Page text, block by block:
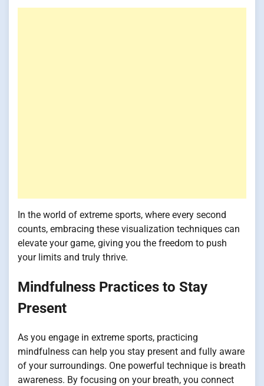
In the world of extreme sports, where every second
counts, embracing these visualization techniques can
elevate your game, giving you the freedom to push
your limits and truly thrive.
Mindfulness Practices to Stay
Present
As you engage in extreme sports, practicing
mindfulness can help you stay present and fully aware
of your surroundings. One powerful technique is breath
awareness. By focusing on your breath, you connect